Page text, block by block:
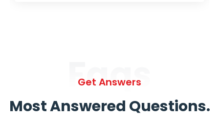
Faqs
Get Answers
Most Answered Questions.